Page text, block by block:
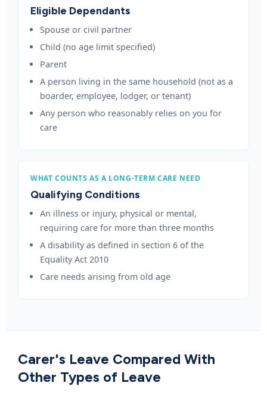
Eligible Dependants
Spouse or civil partner
Child (no age limit specified)
Parent
A person living in the same household (not as a
boarder, employee, lodger, or tenant)
Any person who reasonably relies on you for
care
WHAT COUNTS AS A LONG-TERM CARE NEED
Qualifying Conditions
An illness or injury, physical or mental,
requiring care for more than three months
A disability as defined in section 6 of the
Equality Act 2010
Care needs arising from old age
Carer's Leave Compared With
Other Types of Leave